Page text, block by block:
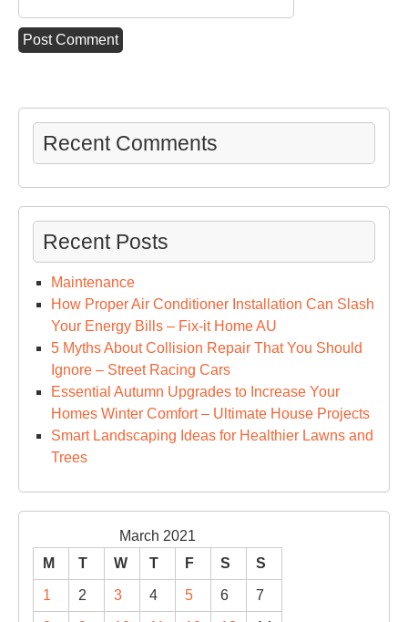
Recent Comments
Recent Posts
Maintenance
How Proper Air Conditioner Installation Can Slash
Your Energy Bills – Fix-it Home AU
5 Myths About Collision Repair That You Should
Ignore – Street Racing Cars
Essential Autumn Upgrades to Increase Your
Homes Winter Comfort – Ultimate House Projects
Smart Landscaping Ideas for Healthier Lawns and
Trees
March 2021
M
T W T F S S
1 2 3 4 5 6 7